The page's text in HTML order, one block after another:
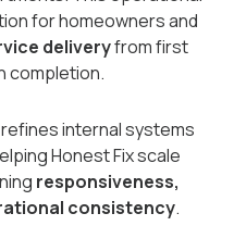
for homeowners and
deliveryfrom first
completion.
internal systems
Honest Fix scale
responsiveness,
consistency.